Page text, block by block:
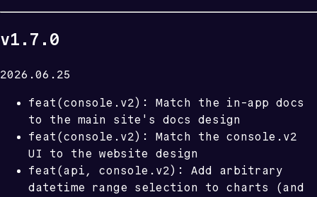
v1.7.0
2026.06.25
feat(console.v2): Match the in-app docs
to the main site's docs design
feat(console.v2): Match the console.v2
UI to the website design
feat(api, console.v2): Add arbitrary
datetime range selection to charts (and